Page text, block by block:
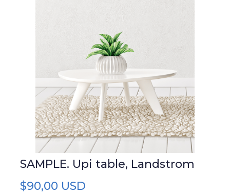
SAMPLE. Upi table, Landstrom
$90,00 USD